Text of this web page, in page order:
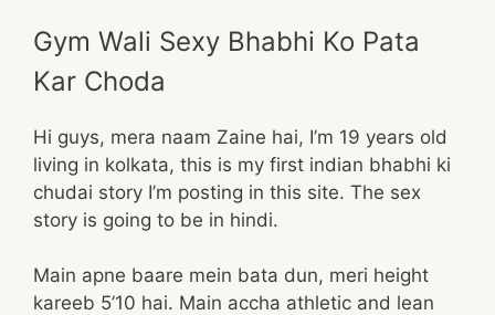
Gym Wali Sexy Bhabhi Ko Pata
Kar Choda
Hi guys, mera naam Zaine hai, I’m 19 years old
living in kolkata, this is my first indian bhabhi ki
chudai story I’m posting in this site. The sex
story is going to be in hindi.
Main apne baare mein bata dun, meri height
kareeb 5’10 hai. Main accha athletic and lean